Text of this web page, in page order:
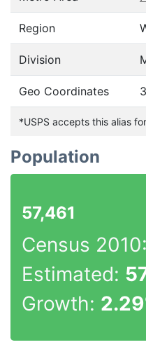
Region
Division
Geo Coordinates
*USPS accepts this alias
Population
57,461
Census 2010:
Estimated:
Growth: